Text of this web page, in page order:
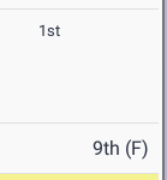
1st
9th (F)